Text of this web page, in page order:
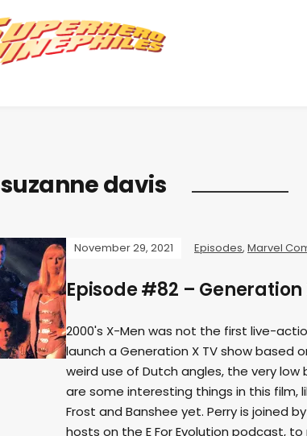
suzanne davis
November 29, 2021 Episodes, Marvel
Episode #82 – Generation
2000's X-Men was not the first live-
launch a Generation X TV show
weird use of Dutch angles, the very
are some interesting things in this
Frost and Banshee yet. Perry is joined
hosts on the E For Evolution podcast,